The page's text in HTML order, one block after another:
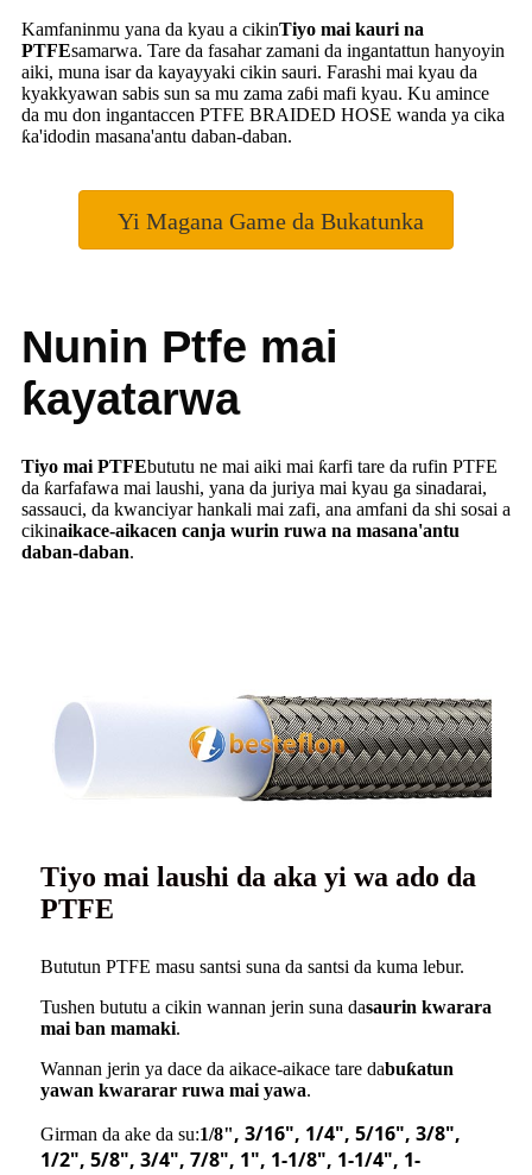
Kamfaninmu yana da kyau a cikinTiyo mai kauri na
PTFEsamarwa. Tare da fasahar zamani da ingantattun hanyoyin
aiki, muna isar da kayayyaki cikin sauri. Farashi mai kyau da
kyakkyawan sabis sun sa mu zama zaɓi mafi kyau. Ku amince
da mu don ingantaccen PTFE BRAIDED HOSE wanda ya cika
ƙa'idodin masana'antu daban-daban.
Yi Magana Game da Bukatunka
Nunin Ptfe mai
ƙayatarwa
Tiyo mai PTFEbututu ne mai aiki mai ƙarfi tare da rufin PTFE
da ƙarfafawa mai laushi, yana da juriya mai kyau ga sinadarai,
sassauci, da kwanciyar hankali mai zafi, ana amfani da shi sosai a
cikinaikace-aikacen canja wurin ruwa na masana'antu
daban-daban.
Tiyo mai laushi da aka yi wa ado da
PTFE
Bututun PTFE masu santsi suna da santsi da kuma lebur.
Tushen bututu a cikin wannan jerin suna dasaurin kwarara
mai ban mamaki.
Wannan jerin ya dace da aikace-aikace tare dabuƙatun
yawan kwararar ruwa mai yawa.
Girman da ake da su:1/8", 3/16", 1/4", 5/16", 3/8",
1/2", 5/8", 3/4", 7/8", 1", 1-1/8", 1-1/4", 1-